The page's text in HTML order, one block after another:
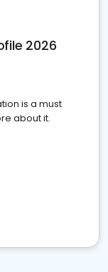
2026
is a must
about it.